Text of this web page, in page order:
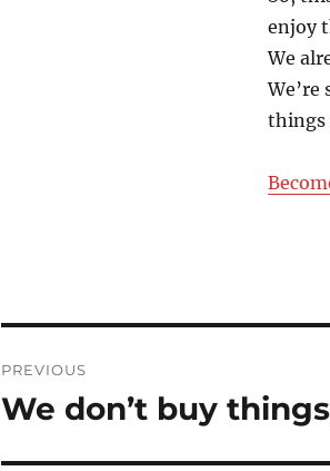
enjoy
We
things
navigation
PREVIOUS
Previous
We don’t buy